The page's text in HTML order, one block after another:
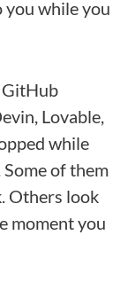
you while you
GitHub
Lovable,
while
of them
Others look
moment you